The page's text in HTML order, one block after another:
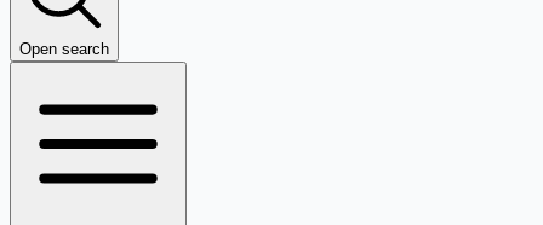
Open search